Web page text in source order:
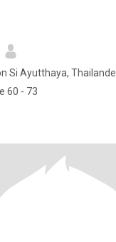
Si Ayutthaya, Thailande
60 - 73